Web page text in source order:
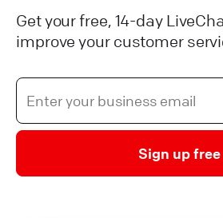
Get your free, 14-day
improve your customer
Sign up free